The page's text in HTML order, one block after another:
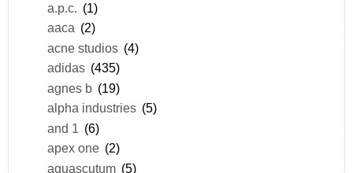
a.p.c. (1)
aaca (2)
acne studios (4)
adidas (435)
agnes b (19)
alpha industries (5)
and 1 (6)
apex one (2)
aquascutum (5)